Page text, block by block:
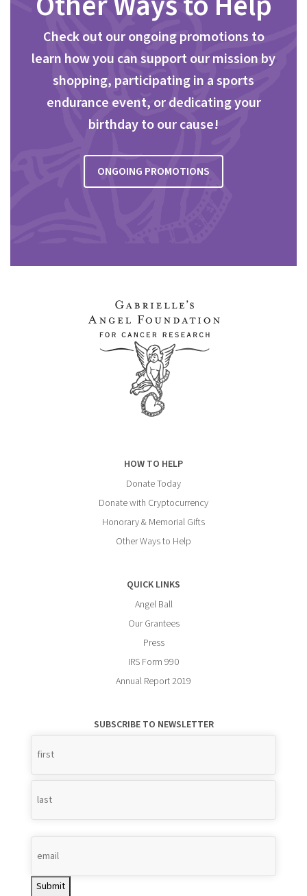
Check out our ongoing promotions to
learn how you can support our mission by
shopping, participating in a sports
endurance event, or dedicating your
birthday to our cause!
ONGOING PROMOTIONS
HOW TO HELP
Donate Today
Donate with Cryptocurrency
Honorary & Memorial Gifts
Other Ways to Help
QUICK LINKS
Angel Ball
Our Grantees
Press
IRS Form 990
Annual Report 2019
SUBSCRIBE TO NEWSLETTER
Name
Submit